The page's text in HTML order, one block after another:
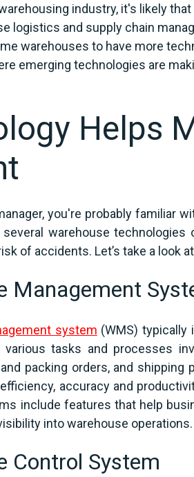
industry, it's likely
logistics and supply chain
warehouses to have more
emerging technologies are
Helps
you're probably familiar
warehouse
of accidents. Let’s take a look
Management
system (WMS)
tasks and processes
packing orders, and
accuracy and
include features that help
into warehouse operations.
Control System